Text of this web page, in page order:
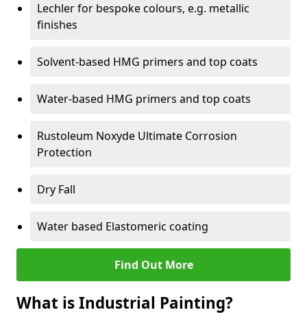
Lechler for bespoke colours, e.g. metallic
finishes
Solvent-based HMG primers and top coats
Water-based HMG primers and top coats
Rustoleum Noxyde Ultimate Corrosion
Protection
Dry Fall
Water based Elastomeric coating
Find Out More
What is Industrial Painting?